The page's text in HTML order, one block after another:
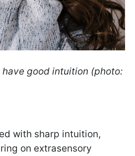
good intuition (photo:
with sharp intuition,
on extrasensory